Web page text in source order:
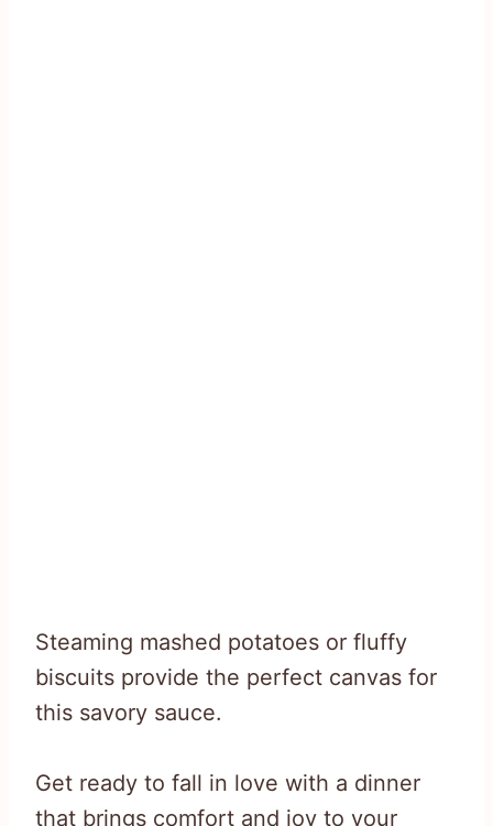
Steaming mashed potatoes or fluffy
biscuits provide the perfect canvas for
this savory sauce.
Get ready to fall in love with a dinner
that brings comfort and joy to your